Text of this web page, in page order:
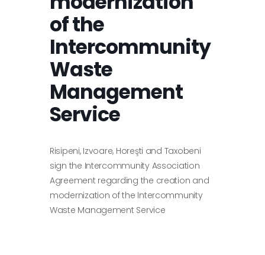
of the
Intercommunity
Waste
Management
Service
Risipeni, Izvoare, Horeşti and Taxobeni
sign the Intercommunity Association
Agreement regarding the creation and
modernization of the Intercommunity
Waste Management Service